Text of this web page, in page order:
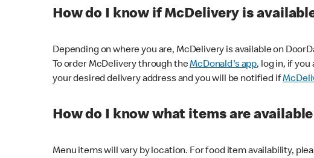
How do I know if McDelivery is
Depending on where you are, McDelivery is available on
To order McDelivery through theMcDonald's app, log in, if
your desired delivery address and you will be notified if
How do I know what items are
Menu items will vary by location. For food item availability,